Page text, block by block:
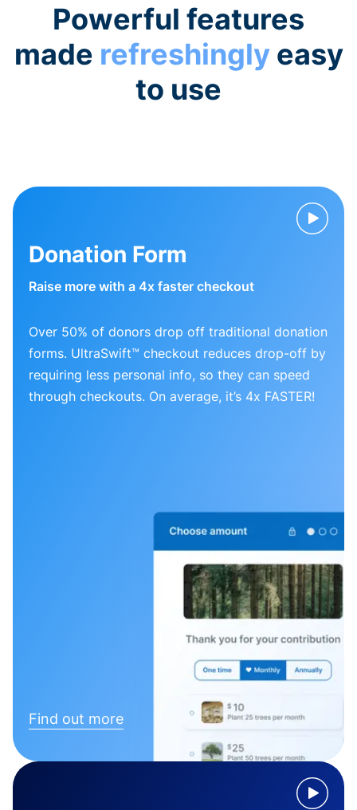
Powerful features
made refreshinglyeasy
to use
Donation Form
Raise more with a 4x faster checkout
Over 50% of donors drop off traditional donation
forms. UltraSwift™ checkout reduces drop-off by
requiring less personal info, so they can speed
through checkouts. On average, it’s 4x FASTER!
Find out more